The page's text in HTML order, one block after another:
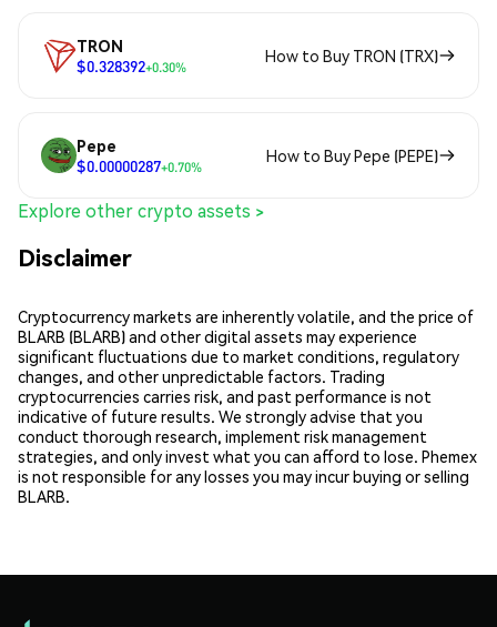
TRON
$0.328392+0.30%
How to Buy TRON (TRX)
Pepe
$0.00000287+0.70%
How to Buy Pepe (PEPE)
Explore other crypto assets >
Disclaimer
Cryptocurrency markets are inherently volatile, and the price of
BLARB (BLARB) and other digital assets may experience
significant fluctuations due to market conditions, regulatory
changes, and other unpredictable factors. Trading
cryptocurrencies carries risk, and past performance is not
indicative of future results. We strongly advise that you
conduct thorough research, implement risk management
strategies, and only invest what you can afford to lose. Phemex
is not responsible for any losses you may incur buying or selling
BLARB.